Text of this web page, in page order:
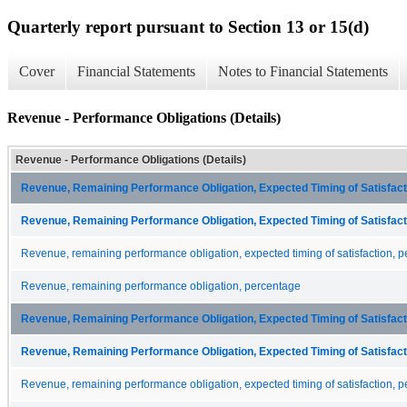
Quarterly report pursuant to Section 13 or 15(d)
Cover Financial Statements Notes to Financial Statements
Revenue - Performance Obligations (Details)
Revenue - Performance Obligations (Details)
Revenue, Remaining Performance Obligation, Expected Timing of
Revenue, Remaining Performance Obligation, Expected Timing of
Revenue, remaining performance obligation, expected timing of satisfaction,
Revenue, remaining performance obligation, percentage
Revenue, Remaining Performance Obligation, Expected Timing of
Revenue, Remaining Performance Obligation, Expected Timing of
Revenue, remaining performance obligation, expected timing of satisfaction,